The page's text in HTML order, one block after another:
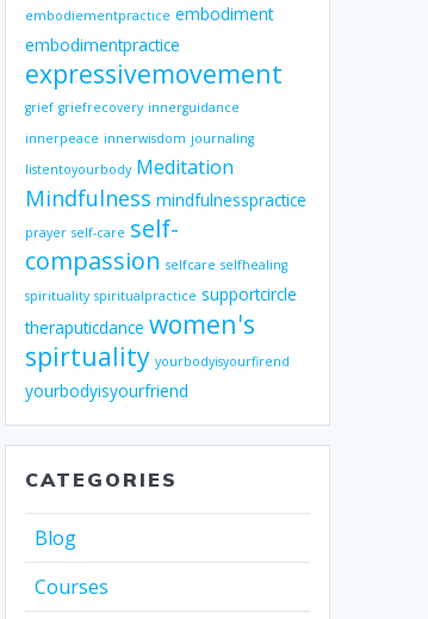
embodiementpractice embodiment
embodimentpractice
expressivemovement
grief griefrecovery innerguidance
innerpeace innerwisdom journaling
listentoyourbody Meditation
Mindfulness mindfulnesspractice
prayer self-care self-
compassion selfcare selfhealing
spirituality spiritualpractice supportcircle
theraputicdance women's
spirtuality yourbodyisyourfirend
yourbodyisyourfriend
CATEGORIES
Blog
Courses